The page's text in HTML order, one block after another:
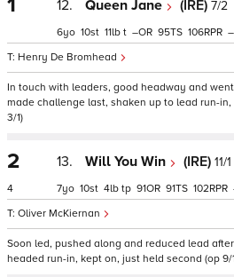
12. Queen Jane (IRE) 7/2
Henry De Bromhead
6 10 11 t – 95 106 –
In touch with leaders, good headway and
made challenge last, shaken up to lead run-
3/1)
2
4
13. Will You Win (IRE) 11/1
Oliver McKiernan
7 10 4 tp 91 91 102
Soon led, pushed along and reduced lead
headed run-in, kept on, just held second (op 9/